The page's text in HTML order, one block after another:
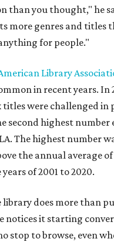
than you thought," he
more genres and titles
for people."
Library
in recent years. In
titles were challenged in
second highest number
The highest number
the annual average
of 2001 to 2020.
library does more than
notices it starting
stop to browse, even